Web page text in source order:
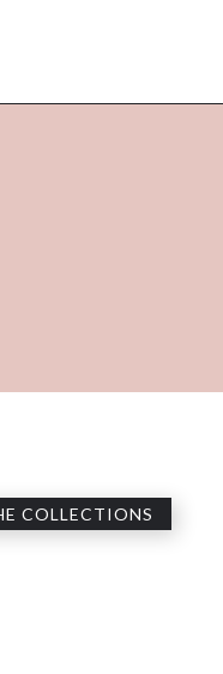
COLLECTIONS